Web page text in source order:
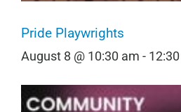
Pride Playwrights
August 8 @ 10:30 am -